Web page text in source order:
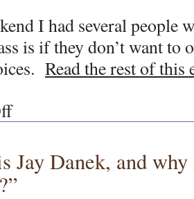
yet?
I had several people
is if they don’t want to
Read the rest of this
on
Which
is
“greener?”
Jay Danek, and